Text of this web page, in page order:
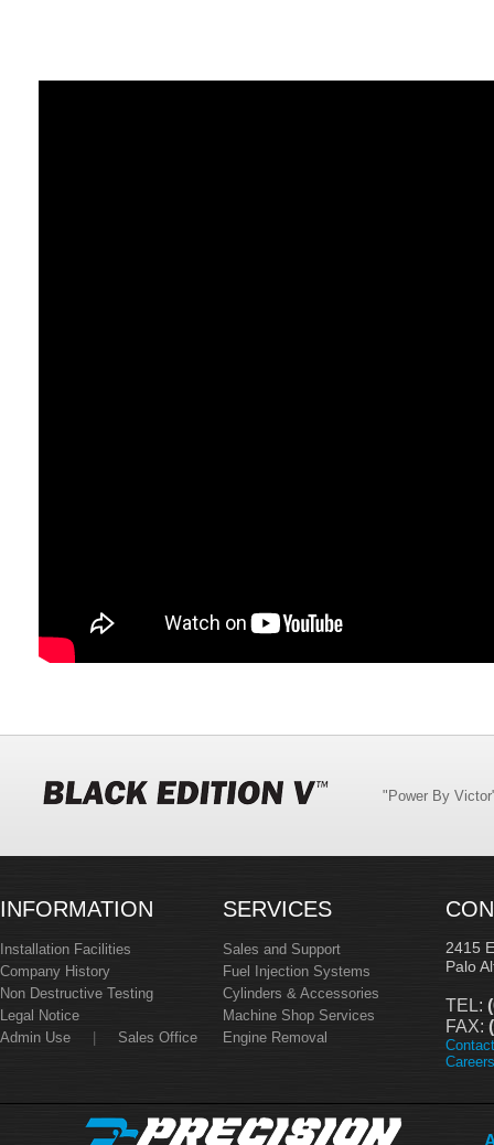
"Power By
INFORMATION
Installation Facilities
Company History
Non Destructive Testing
Legal Notice
Admin Use
Sales Office
SERVICES
Sales and Support
Fuel Injection Systems
Cylinders & Accessories
Machine Shop Services
Engine Removal
2415
Palo
TEL:
FAX:
Careers